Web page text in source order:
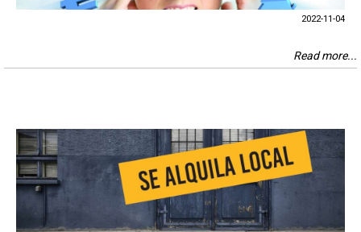
2022-11-04
Read more...